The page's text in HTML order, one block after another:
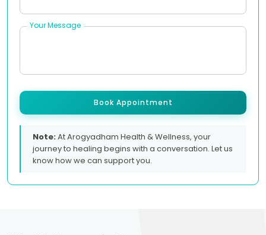
Your Message
Book Appointment
Note:At Arogyadham Health & Wellness, your
journey to healing begins with a conversation. Let us
know how we can support you.